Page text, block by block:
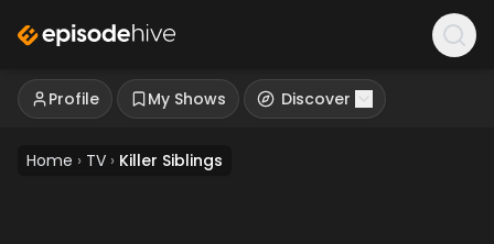
Profile My Shows Discover
Home › TV › Killer Siblings